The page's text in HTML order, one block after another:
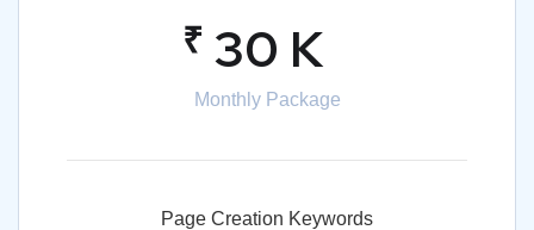
₹ 30 K
Monthly Package
Page Creation Keywords